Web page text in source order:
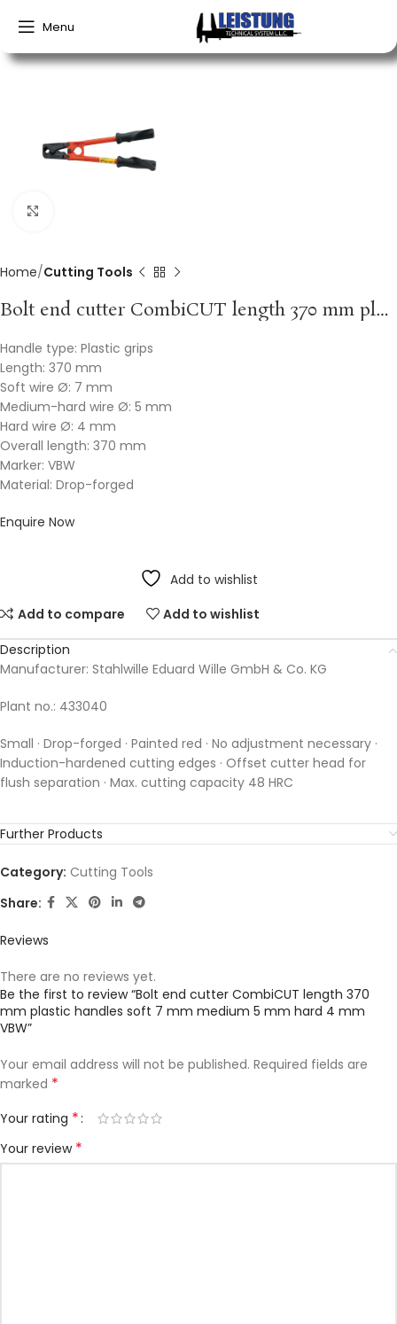
Menu
Home Cutting Tools
Bolt end cutter CombiCUT length 370 mm plastic handles soft 7 mm medium 5 mm hard 4 mm VBW
Handle type: Plastic grips
Length: 370 mm
Soft wire Ø: 7 mm
Medium-hard wire Ø: 5 mm
Hard wire Ø: 4 mm
Overall length: 370 mm
Marker: VBW
Material: Drop-forged
Enquire Now
Add to wishlist
Add to compare
Add to wishlist
Description
Manufacturer: Stahlwille Eduard Wille GmbH & Co. KG
Plant no.: 433040
Small · Drop-forged · Painted red · No adjustment necessary ·
Induction-hardened cutting edges · Offset cutter head for
flush separation · Max. cutting capacity 48 HRC
Further Products
Category: Cutting Tools
Share:
Reviews
There are no reviews yet.
Be the first to review “Bolt end cutter CombiCUT length 370
mm plastic handles soft 7 mm medium 5 mm hard 4 mm
VBW”
Your email address will not be published. Required fields are
marked *
Your rating *
Your review *